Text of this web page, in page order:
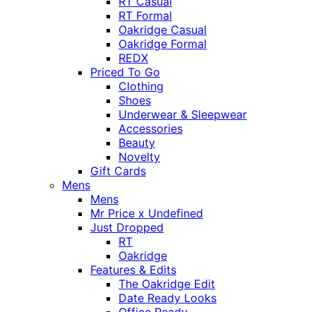
RT Formal
Oakridge Casual
Oakridge Formal
REDX
Priced To Go
Clothing
Shoes
Underwear & Sleepwear
Accessories
Beauty
Novelty
Gift Cards
Mens
Mens
Mr Price x Undefined
Just Dropped
RT
Oakridge
Features & Edits
The Oakridge Edit
Date Ready Looks